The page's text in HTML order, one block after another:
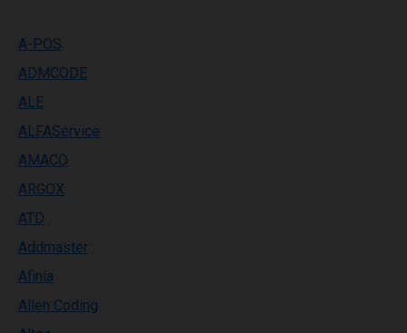
A-POS
ADMCODE
ALE
ALFAService
AMACO
ARGOX
ATD
Addmaster
Afinia
Allen Coding